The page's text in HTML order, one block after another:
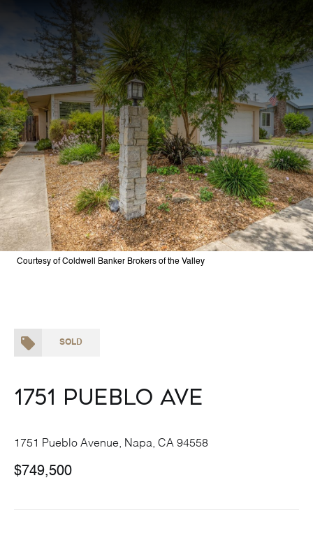
Courtesy of Coldwell Banker Brokers of the Valley
SOLD
1751 Pueblo Ave
1751 Pueblo Avenue, Napa, CA 94558
$749,500